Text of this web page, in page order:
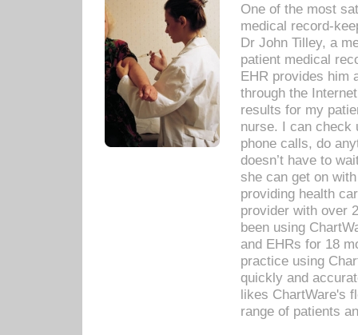
One of the most
medical record-
Dr John Tilley, a
patient medical
EHR provides him
through the
results for my
nurse. I can check
phone calls, do
doesn’t have to
she can get on
providing health
provider with over
been using
and EHRs for 18
practice using
quickly and
likes ChartWare's
range of patients